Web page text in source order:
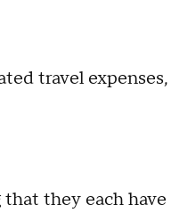
travel expenses,
they each have